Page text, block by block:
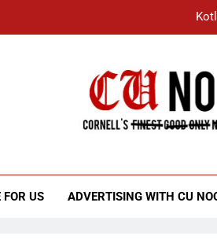
Student
“I Overcame a
FOR US ADVERTISING WITH CU